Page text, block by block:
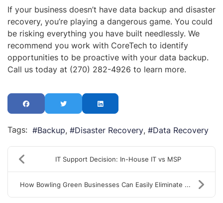
If your business doesn’t have data backup and disaster
recovery, you’re playing a dangerous game. You could
be risking everything you have built needlessly. We
recommend you work with CoreTech to identify
opportunities to be proactive with your data backup.
Call us today at (270) 282-4926 to learn more.
Tags: Backup Disaster Recovery Data Recovery
IT Support Decision: In-House IT vs MSP
How Bowling Green Businesses Can Easily Eliminate ...